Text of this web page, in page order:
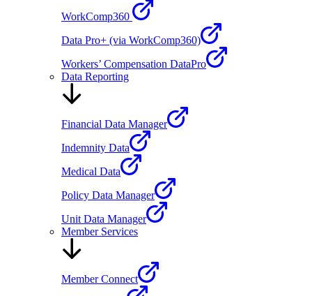
WorkComp360
Data Pro+ (via WorkComp360)
Workers’ Compensation DataPro
Data Reporting
Financial Data Manager
Indemnity Data
Medical Data
Policy Data Manager
Unit Data Manager
Member Services
Member Connect